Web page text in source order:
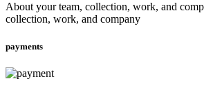
About your team, collection, work, and
collection, work, and company
payments